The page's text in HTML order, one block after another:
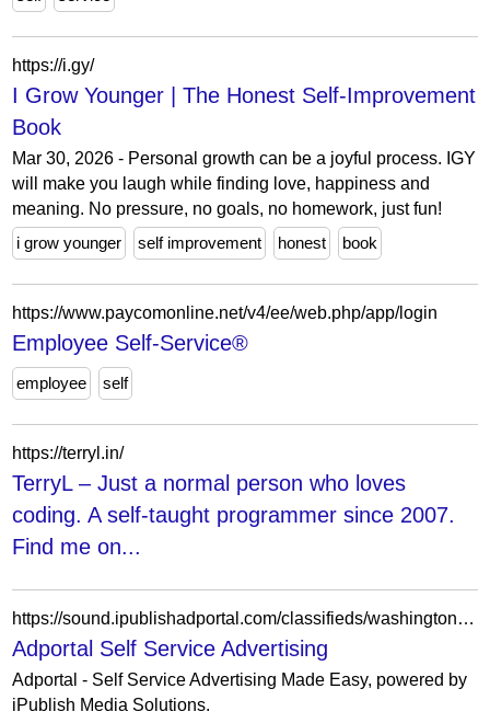
https://i.gy/
I Grow Younger | The Honest Self-Improvement
Book
Mar 30, 2026 - Personal growth can be a joyful process. IGY
will make you laugh while finding love, happiness and
meaning. No pressure, no goals, no homework, just fun!
i grow younger
self improvement honest book
https://www.paycomonline.net/v4/ee/web.php/app/login
Employee Self-Service®
employee self
https://terryl.in/
TerryL – Just a normal person who loves
coding. A self-taught programmer since 2007.
Find me on...
https://sound.ipublishadportal.com/classifieds/washington/index.html
Adportal Self Service Advertising
Adportal - Self Service Advertising Made Easy, powered by
iPublish Media Solutions.